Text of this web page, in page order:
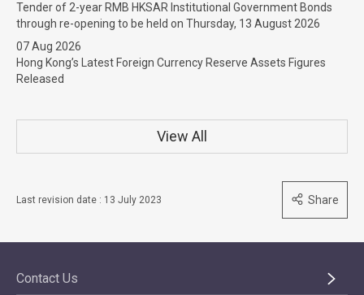
Tender of 2-year RMB HKSAR Institutional Government Bonds
through re-opening to be held on Thursday, 13 August 2026
07 Aug 2026
Hong Kong’s Latest Foreign Currency Reserve Assets Figures
Released
View All
Last revision date : 13 July 2023 Share
Contact Us